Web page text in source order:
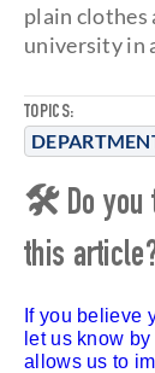
TOPICS:
plain clothes
university in
🛠 Do you
this
If you believe
let us know
allows us to